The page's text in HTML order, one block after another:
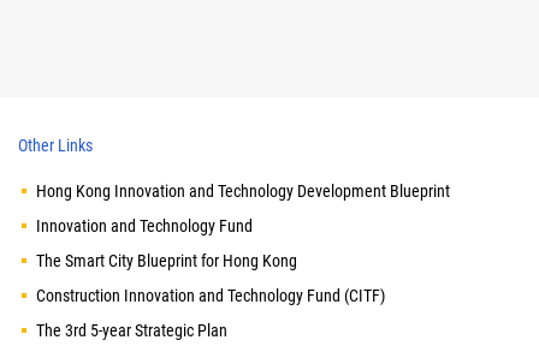
Other Links
Hong Kong Innovation and Technology Development Blueprint
Innovation and Technology Fund
The Smart City Blueprint for Hong Kong
Construction Innovation and Technology Fund (CITF)
The 3rd 5-year Strategic Plan